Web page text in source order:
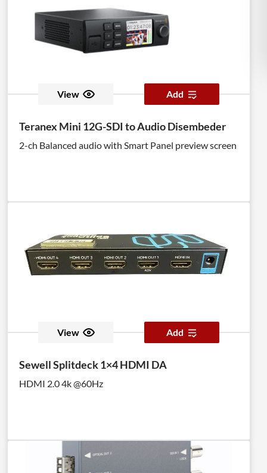
View Add
Teranex Mini 12G-SDI to Audio Disembeder
2-ch Balanced audio with Smart Panel preview screen
View Add
Sewell Splitdeck 1×4 HDMI DA
HDMI 2.0 4k @60Hz